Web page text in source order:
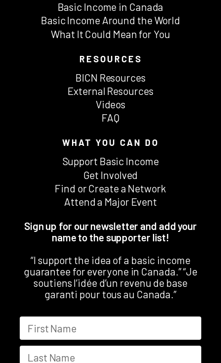
Basic Income in Canada
Basic Income Around the World
What It Could Mean for You
RESOURCES
BICN Resources
External Resources
Videos
FAQ
WHAT YOU CAN DO
Support Basic Income
Get Involved
Find or Create a Network
Attend a Major Event
Sign up for our newsletter and add your
name to the supporter list!
“I support the idea of a basic income
guarantee for everyone in Canada.” “Je
soutiens l’idée d’un revenu de base
garanti pour tous au Canada.”